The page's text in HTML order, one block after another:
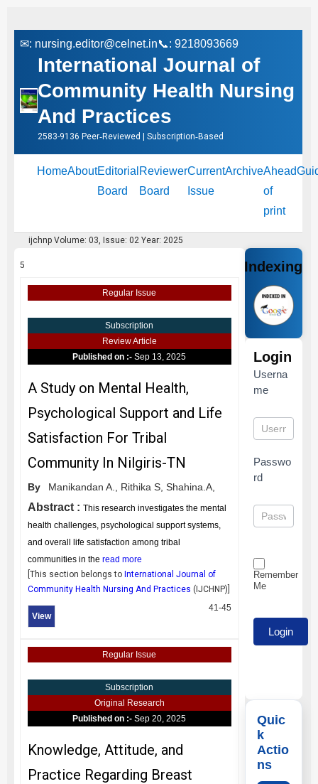
✉: nursing.editor@celnet.in📞: 9218093669
International Journal of
Community Health Nursing
And Practices
2583-9136 Peer‑Reviewed | Subscription‑Based
HomeAboutEditorial
Board
Reviewer
Board
Current
Issue
ArchiveAhead
of
print
ijchnp Volume: 03, Issue: 02 Year: 2025
5
Regular Issue
Subscription
Review Article
Published on :-Sep 13, 2025
A Study on Mental Health,
Psychological Support and Life
Satisfaction For Tribal
Community In Nilgiris-TN
By Manikandan A., Rithika S, Shahina.A,
Abstract : This research investigates the mental
health challenges, psychological support systems,
and overall life satisfaction among tribal
communities in the read more
[This section belongs to International Journal of
Community Health Nursing And Practices ( IJCHNP)]
View
41-45
Regular Issue
Subscription
Original Research
Published on :-Sep 20, 2025
Knowledge, Attitude, and
Practice Regarding Breast
Indexing
Login
Userna
me
Passwo
rd
Remember
Me
Quic
k
Actio
ns